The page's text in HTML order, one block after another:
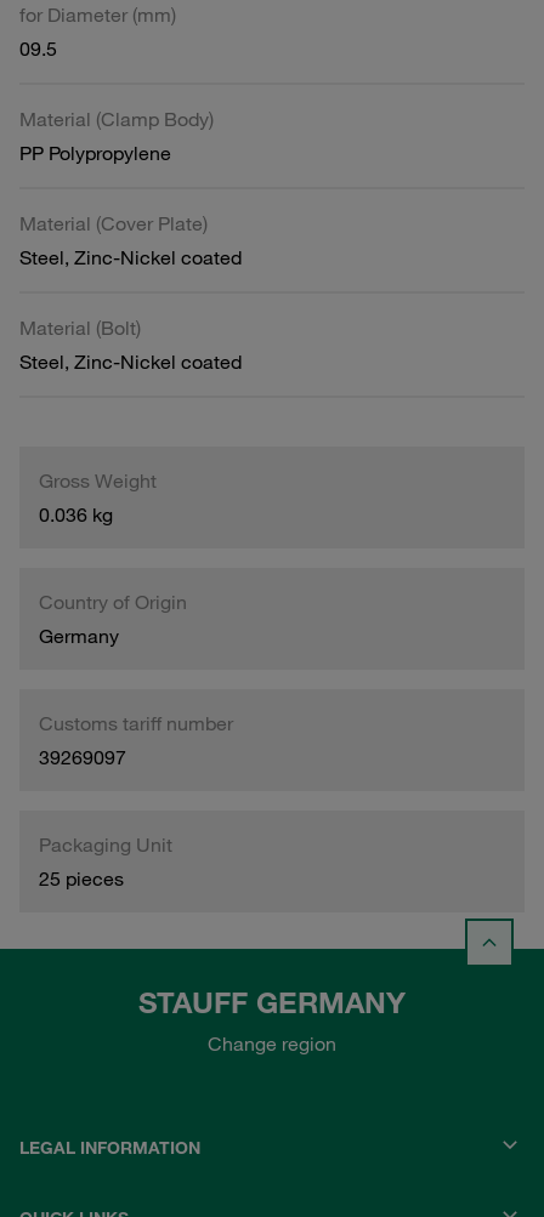
for Diameter (mm)
09.5
Material (Clamp Body)
PP Polypropylene
Material (Cover Plate)
Steel, Zinc-Nickel coated
Material (Bolt)
Steel, Zinc-Nickel coated
Gross Weight
0.036 kg
Country of Origin
Germany
Customs tariff number
39269097
Packaging Unit
25 pieces
STAUFF GERMANY
Change region
LEGAL INFORMATION